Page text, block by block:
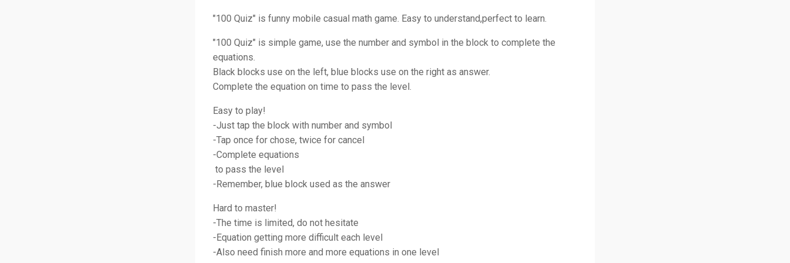
"100 Quiz" is funny mobile casual math game. Easy to understand,perfect to learn.
"100 Quiz" is simple game, use the number and symbol in the block to complete the
equations.
Black blocks use on the left, blue blocks use on the right as answer.
Complete the equation on time to pass the level.
Easy to play!
-Just tap the block with number and symbol
-Tap once for chose, twice for cancel
-Complete equations
to pass the level
-Remember, blue block used as the answer
Hard to master!
-The time is limited, do not hesitate
-Equation getting more difficult each level
-Also need finish more and more equations in one level